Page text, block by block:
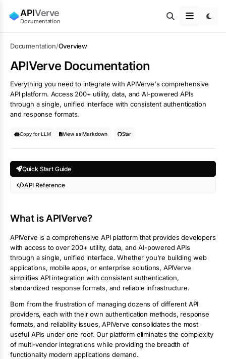
APIVerve
Documentation
Documentation/Overview
APIVerve Documentation
Everything you need to integrate with APIVerve's comprehensive
API platform. Access 200+ utility, data, and AI-powered APIs
through a single, unified interface with consistent authentication
and response formats.
Copy for LLM View as Markdown Star
Quick Start Guide
API Reference
What is APIVerve?
APIVerve is a comprehensive API platform that provides developers
with access to over 200+ utility, data, and AI-powered APIs
through a single, unified interface. Whether you're building web
applications, mobile apps, or enterprise solutions, APIVerve
simplifies API integration with consistent authentication,
standardized response formats, and reliable infrastructure.
Born from the frustration of managing dozens of different API
providers, each with their own authentication methods, response
formats, and reliability issues, APIVerve consolidates the most
useful APIs under one roof. Our platform eliminates the complexity
of multi-vendor integrations while providing the breadth of
functionality modern applications demand.